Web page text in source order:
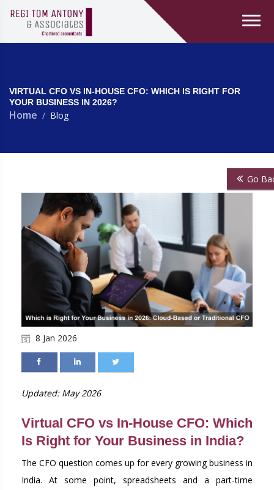
VIRTUAL CFO VS IN-HOUSE CFO: WHICH IS RIGHT FOR
YOUR BUSINESS IN 2026?
Home Blog
Go
8 Jan 2026
Updated: May 2026
Virtual CFO vs In-House CFO: Which
Is Right for Your Business in India?
The CFO question comes up for every growing business in
India. At some point, spreadsheets and a part-time